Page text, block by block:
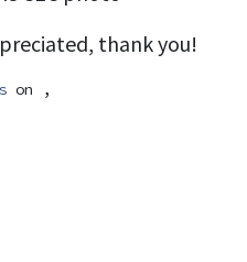
thank you!
on ,